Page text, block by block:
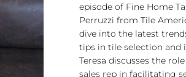
episode of Fine Home
Perruzzi from Tile
dive into the latest
tips in tile selection and
Teresa discusses the
sales rep in facilitating